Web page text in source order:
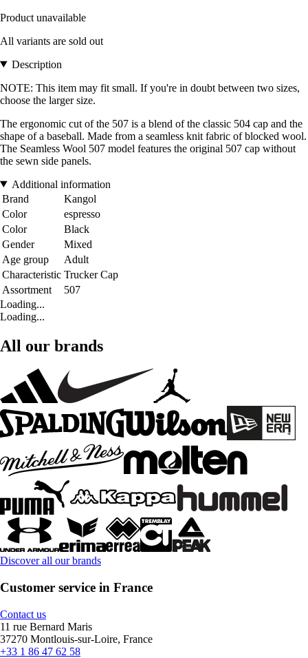
Product unavailable
All variants are sold out
Description
NOTE: This item may fit small. If you're in doubt between two sizes,
choose the larger size.
The ergonomic cut of the 507 is a blend of the classic 504 cap and the
shape of a baseball. Made from a seamless knit fabric of blocked wool.
The Seamless Wool 507 model features the original 507 cap without
the sewn side panels.
Additional information
Brand
Kangol
Color
espresso
Color
Black
Gender
Mixed
Age group
Adult
Characteristic Trucker Cap
Assortment
507
Loading...
Loading...
All our brands
Discover all our brands
Customer service in France
Contact us
11 rue Bernard Maris
37270 Montlouis-sur-Loire, France
+33 1 86 47 62 58